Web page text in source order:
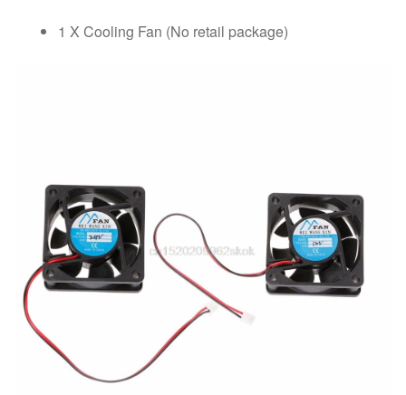
1 X Cooling Fan (No retail package)